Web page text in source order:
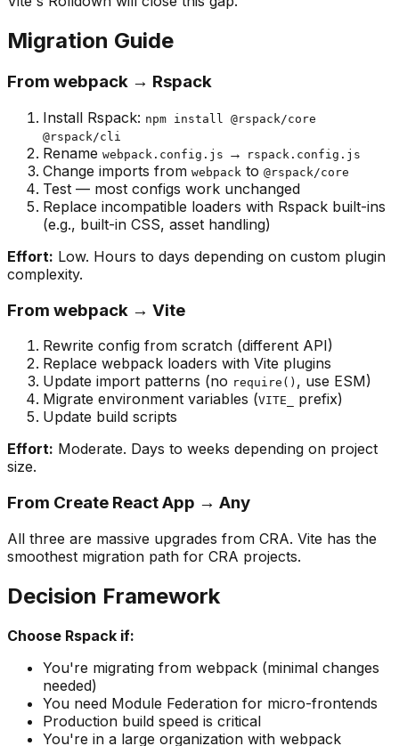
Migration Guide
From webpack → Rspack
Install Rspack: npm install @rspack/core
@rspack/cli
Rename webpack.config.js → rspack.config.js
Change imports from webpack to @rspack/core
Test — most configs work unchanged
Replace incompatible loaders with Rspack built-ins
(e.g., built-in CSS, asset handling)
Effort: Low. Hours to days depending on custom plugin
complexity.
From webpack → Vite
Rewrite config from scratch (different API)
Replace webpack loaders with Vite plugins
Update import patterns (no require() , use ESM)
Migrate environment variables (VITE_
prefix)
Update build scripts
Effort: Moderate. Days to weeks depending on project
size.
From Create React App → Any
All three are massive upgrades from CRA. Vite has the
smoothest migration path for CRA projects.
Decision Framework
Choose Rspack if:
You're migrating from webpack (minimal changes
needed)
You need Module Federation for micro-frontends
Production build speed is critical
You're in a large organization with webpack